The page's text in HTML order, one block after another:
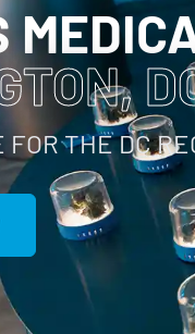
THE DC